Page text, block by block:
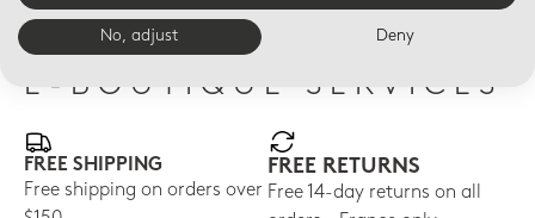
E-BOUTIQUE SERVICES
FREE SHIPPING
Free shipping on orders over
FREE RETURNS
Free 14-day returns on all
No, adjust Deny